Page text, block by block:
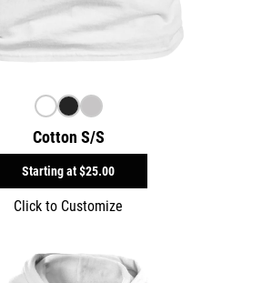
Cotton S/S
Starting at$25.00
Click to Customize